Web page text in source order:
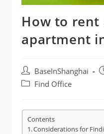
How to rent
apartment
Post
author:
BaseInShanghai
PostFind Office
Contents
Considerations for